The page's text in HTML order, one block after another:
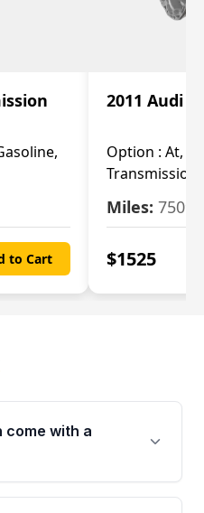
to Cart
2011 Audi
Option : At,
Transmission
Miles: 75093
$1525
come with a
from Moon Auto